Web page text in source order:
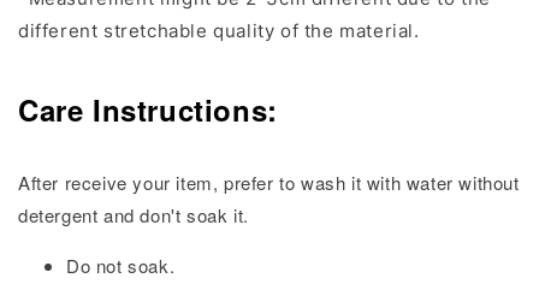
different stretchable quality of the material.
Care Instructions:
After receive your item, prefer to wash it with water without
detergent and don't soak it.
Do not soak.